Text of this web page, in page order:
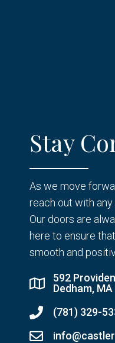
Stay
As we move
reach out with
Our doors are
here to ensure
smooth and
592
Dedham,
(781) 329-